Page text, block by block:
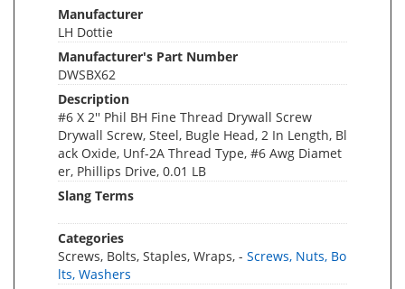
Manufacturer
LH Dottie
Manufacturer's Part Number
DWSBX62
Description
#6 X 2'' Phil BH Fine Thread Drywall Screw
Drywall Screw, Steel, Bugle Head, 2 In Length, Bl
ack Oxide, Unf-2A Thread Type, #6 Awg Diamet
er, Phillips Drive, 0.01 LB
Slang Terms
Categories
Screws, Bolts, Staples, Wraps, - Screws, Nuts, Bo
lts, Washers